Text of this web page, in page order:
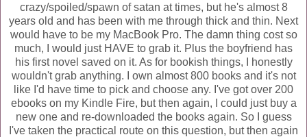
crazy/spoiled/spawn of satan at times, but he's almost 8
years old and has been with me through thick and thin. Next
would have to be my MacBook Pro. The damn thing cost so
much, I would just HAVE to grab it. Plus the boyfriend has
his first novel saved on it. As for bookish things, I honestly
wouldn't grab anything. I own almost 800 books and it's not
like I'd have time to pick and choose any. I've got over 200
ebooks on my Kindle Fire, but then again, I could just buy a
new one and re-downloaded the books again. So I guess
I've taken the practical route on this question, but then again